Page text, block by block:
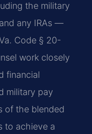
the military
any IRAs —
Code § 20-
work closely
financial
military pay
of the blended
to achieve a